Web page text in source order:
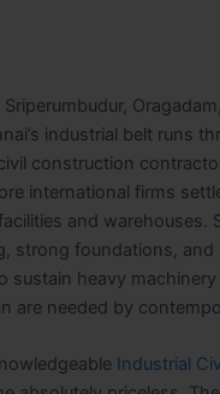
industrial belt runs
construction
international firms
and warehouses.
strong foundations, and
sustain heavy
are needed by
Industrial